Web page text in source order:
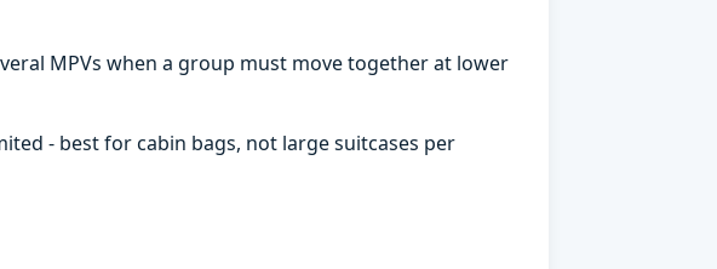
MPVs when a group must move together at lower
- best for cabin bags, not large suitcases per